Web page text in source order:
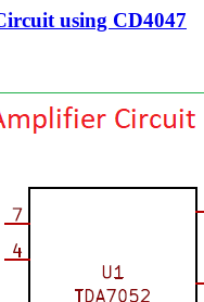
using CD4047